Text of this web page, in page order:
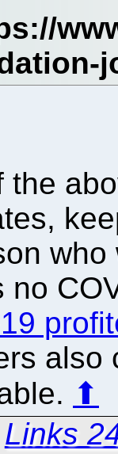
the
who
no
also
⬆
Links